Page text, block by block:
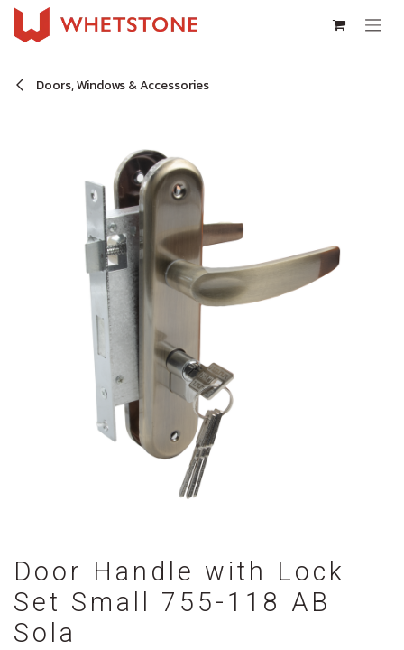
Skip to Content
Doors, Windows & Accessories
Door Handle with Lock
Set Small 755-118 AB
Sola